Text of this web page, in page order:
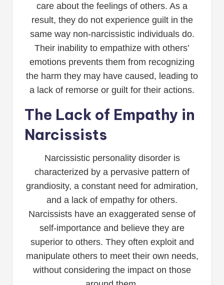
care about the feelings of others. As a
result, they do not experience guilt in the
same way non-narcissistic individuals do.
Their inability to empathize with others’
emotions prevents them from recognizing
the harm they may have caused, leading to
a lack of remorse or guilt for their actions.
The Lack of Empathy in
Narcissists
Narcissistic personality disorder is
characterized by a pervasive pattern of
grandiosity, a constant need for admiration,
and a lack of empathy for others.
Narcissists have an exaggerated sense of
self-importance and believe they are
superior to others. They often exploit and
manipulate others to meet their own needs,
without considering the impact on those